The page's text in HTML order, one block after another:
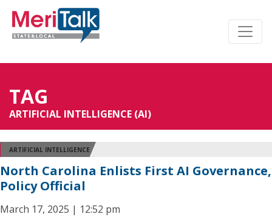
TAG
ARTIFICIAL INTELLIGENCE (AI)
ARTIFICIAL INTELLIGENCE
North Carolina Enlists First AI Governance,
Policy Official
March 17, 2025 | 12:52 pm